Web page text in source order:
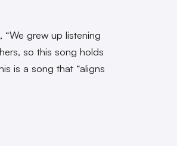
grew up listening
so this song holds
is a song that “aligns